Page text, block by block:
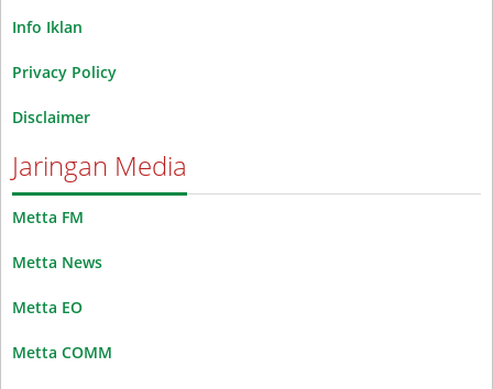
Info Iklan
Privacy Policy
Disclaimer
Jaringan Media
Metta FM
Metta News
Metta EO
Metta COMM